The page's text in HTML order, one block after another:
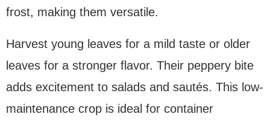
frost, making them versatile.
Harvest young leaves for a mild taste or older
leaves for a stronger flavor. Their peppery bite
adds excitement to salads and sautés. This low-
maintenance crop is ideal for container